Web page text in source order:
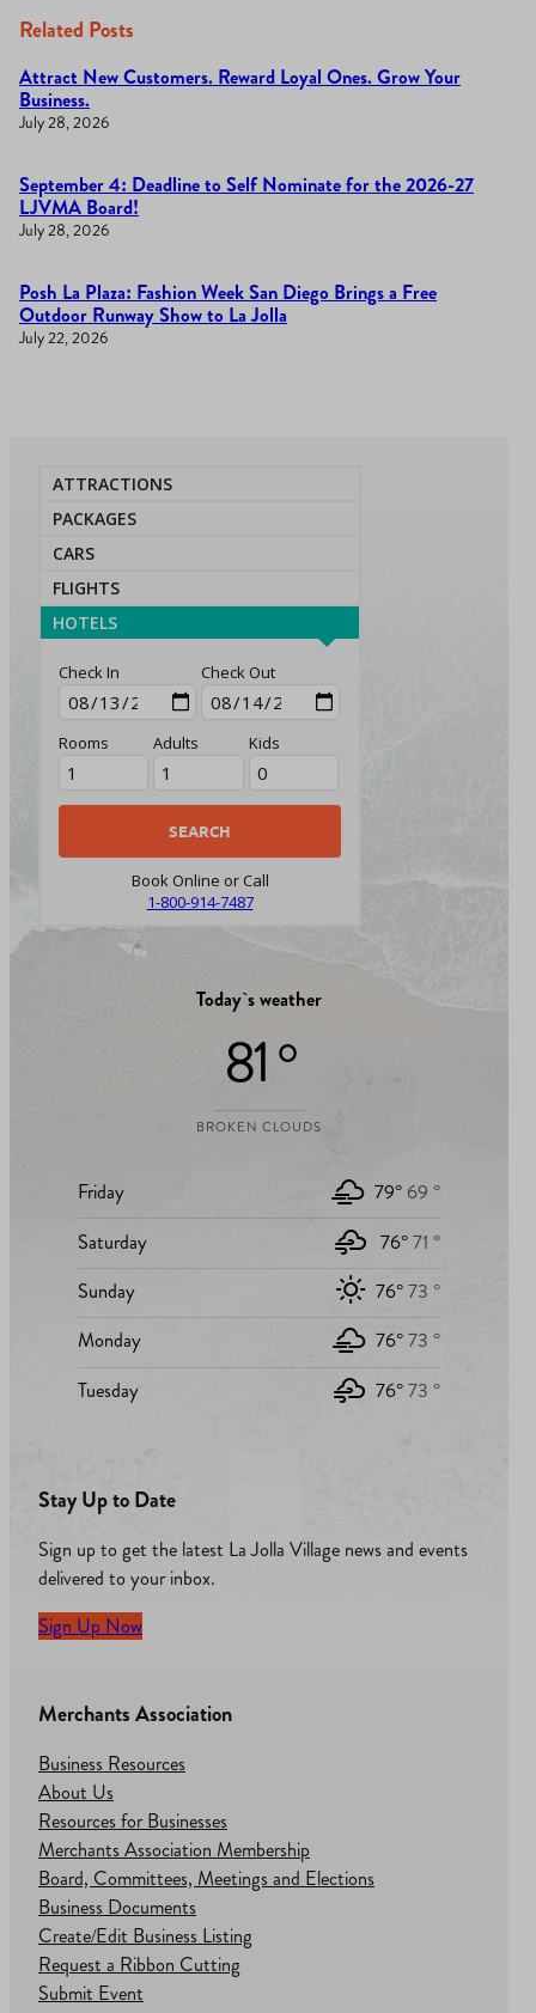
Related Posts
Attract New Customers. Reward Loyal Ones. Grow Your
Business.
July 28, 2026
September 4: Deadline to Self Nominate for the 2026-27
LJVMA Board!
July 28, 2026
Posh La Plaza: Fashion Week San Diego Brings a Free
Outdoor Runway Show to La Jolla
July 22, 2026
ATTRACTIONS
PACKAGES
CARS
FLIGHTS
HOTELS
Check In Check Out
Rooms Adults Kids
Book Online or Call
1-800-914-7487
Today`s weather
81 °
BROKEN CLOUDS
Friday 79° 69 °
Saturday
76°71 °
Sunday
76°73 °
Monday
76°73 °
Tuesday
76°73 °
Stay Up to Date
Sign up to get the latest La Jolla Village news and events
delivered to your inbox.
Sign Up Now
Merchants Association
Business Resources
About Us
Resources for Businesses
Merchants Association Membership
Board, Committees, Meetings and Elections
Business Documents
Create/Edit Business Listing
Request a Ribbon Cutting
Submit Event